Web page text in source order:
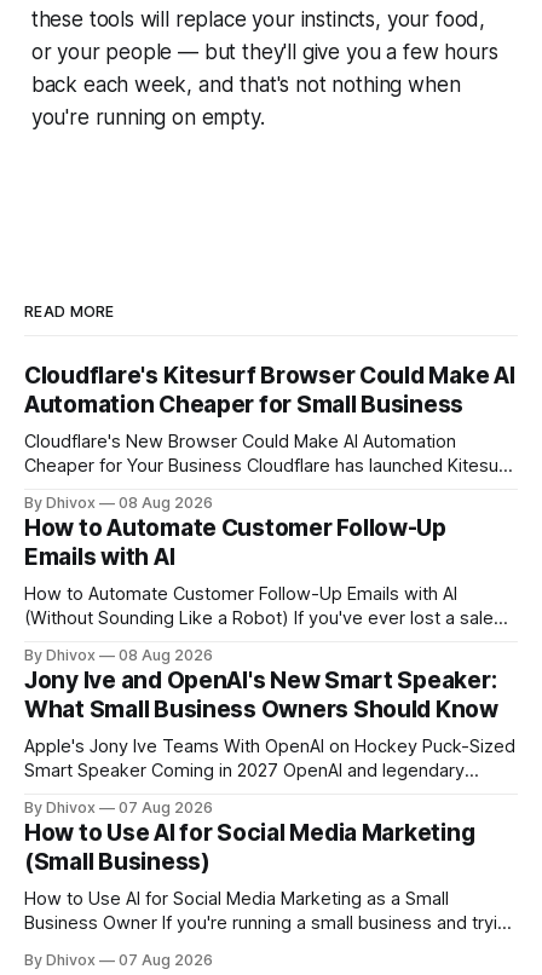
these tools will replace your instincts, your food,
or your people — but they'll give you a few hours
back each week, and that's not nothing when
you're running on empty.
READ MORE
Cloudflare's Kitesurf Browser Could Make AI
Automation Cheaper for Small Business
Cloudflare's New Browser Could Make AI Automation
Cheaper for Your Business Cloudflare has launched Kitesurf,
rather than human users. Unlike traditional browsers like
Chrome, Kitesurf uses significantly less computing power to
handle routine automation tasks—meaning developers can
build AI
By Dhivox 08 Aug 2026
How to Automate Customer Follow-Up
Emails with AI
How to Automate Customer Follow-Up Emails with AI
(Without Sounding Like a Robot) If you've ever lost a sale
manually writing "just checking in" emails, this is for you.
Automating customer follow-up emails with AI is
By Dhivox 08 Aug 2026
Jony Ive and OpenAI's New Smart Speaker:
What Small Business Owners Should Know
Apple's Jony Ive Teams With OpenAI on Hockey Puck-Sized
Smart Speaker Coming in 2027 OpenAI and legendary
hockey puck—roughly the size of a doughnut—that works
as a smart speaker without a screen. The battery-powered
By Dhivox 07 Aug 2026
How to Use AI for Social Media Marketing
(Small Business)
How to Use AI for Social Media Marketing as a Small
Business Owner If you're running a small business and trying
By Dhivox 07 Aug 2026